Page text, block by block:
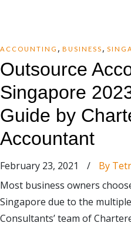
ACCOUNTING , BUSINESS ,
Outsource
Singapore
Guide by
Accountant
February 23, 2021 / By
Most business owners
Singapore due to the
Consultants’ team of